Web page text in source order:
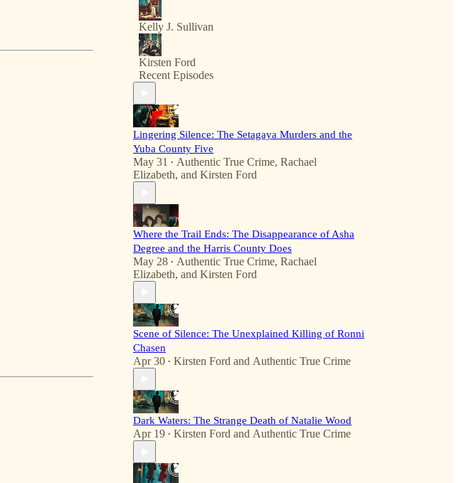
Kelly J. Sullivan
Kirsten Ford
Recent Episodes
Lingering Silence: The Setagaya Murders and the
Yuba County Five
May 31 • Authentic True Crime, Rachael
Elizabeth, and Kirsten Ford
Where the Trail Ends: The Disappearance of Asha
Degree and the Harris County Does
May 28 • Authentic True Crime, Rachael
Elizabeth, and Kirsten Ford
Scene of Silence: The Unexplained Killing of Ronni
Chasen
Apr 30 • Kirsten Ford and Authentic True Crime
Dark Waters: The Strange Death of Natalie Wood
Apr 19 • Kirsten Ford and Authentic True Crime